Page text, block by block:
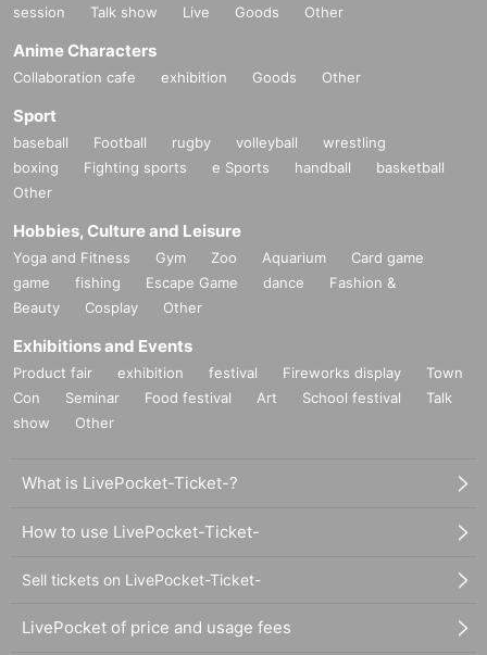
session
Talk show Live Goods Other
Anime Characters
Collaboration cafe exhibition Goods Other
Sport
baseball Football rugby volleyball
wrestling
boxing
Fighting sports e Sports handball
basketball
Other
Hobbies, Culture and Leisure
Yoga and Fitness Gym Zoo Aquarium
Card game
game
fishing Escape Game dance
Fashion &
Beauty
Cosplay Other
Exhibitions and Events
Product fair exhibition festival Fireworks display
Town
Con
Seminar Food festival Art School festival
Talk
show
Other
What is LivePocket-Ticket-?
How to use LivePocket-Ticket-
Sell tickets on LivePocket-Ticket-
LivePocket of price and usage fees